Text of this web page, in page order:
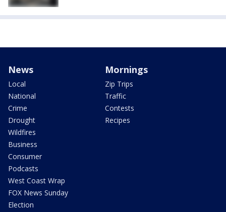
News
Local
National
Crime
Drought
Wildfires
Business
Consumer
Podcasts
West Coast Wrap
FOX News Sunday
Election
Mornings
Zip Trips
Traffic
Contests
Recipes